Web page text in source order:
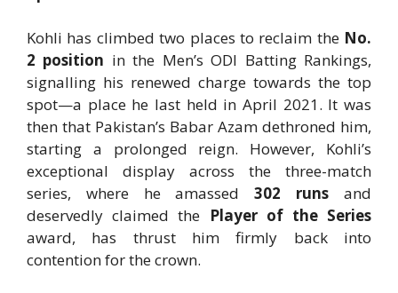
Kohli has climbed two places to reclaim the No.
2 position in the Men’s ODI Batting Rankings,
signalling his renewed charge towards the top
spot—a place he last held in April 2021. It was
then that Pakistan’s Babar Azam dethroned him,
starting a prolonged reign. However, Kohli’s
exceptional display across the three-match
series, where he amassed302 runs and
deservedly claimed the Player of the Series
award, has thrust him firmly back into
contention for the crown.